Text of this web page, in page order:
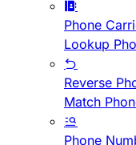
Phone
Lookup
Reverse
Match
Phone